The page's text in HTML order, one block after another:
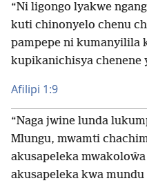
“Ni ligongo lyakwe
kuti chinonyelo chenu
pampepe ni kumanyilila
kupikanichisya chenene
Afilipi 1:9
“Naga jwine lunda
Mlungu, mwamti
akusapeleka
akusapeleka kwa mundu